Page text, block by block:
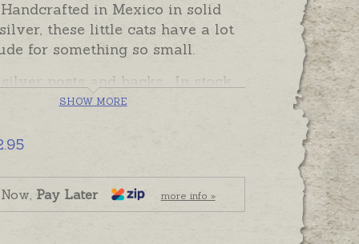
in Mexico in solid
these little cats have a lot
for something so small.
posts and backs. In stock
to send, beautifully gift boxed.
SHOW MORE
Pay Later more info »